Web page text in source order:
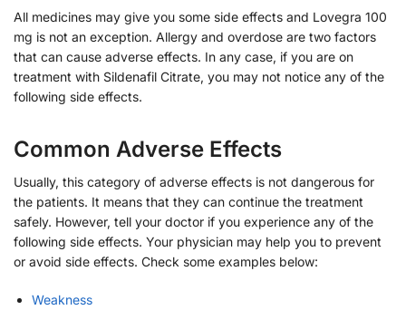
All medicines may give you some side effects and Lovegra 100
mg is not an exception. Allergy and overdose are two factors
that can cause adverse effects. In any case, if you are on
treatment with Sildenafil Citrate, you may not notice any of the
following side effects.
Common Adverse Effects
Usually, this category of adverse effects is not dangerous for
the patients. It means that they can continue the treatment
safely. However, tell your doctor if you experience any of the
following side effects. Your physician may help you to prevent
or avoid side effects. Check some examples below:
Weakness